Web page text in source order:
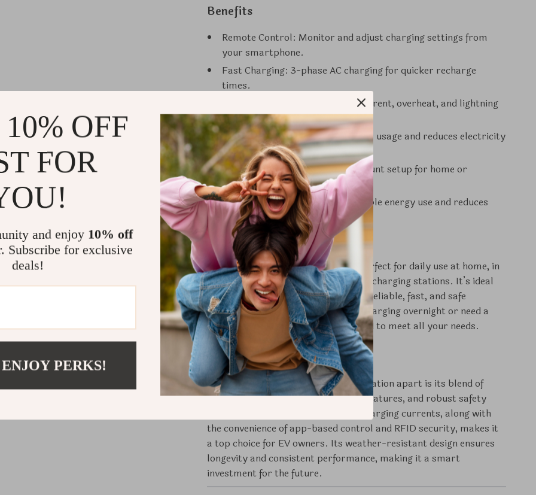
Benefits
Remote Control: Monitor and adjust charging settings from
your smartphone.
Fast Charging: 3-phase AC charging for quicker recharge
times.
Safety Features: Includes overcurrent, overheat, and lightning
protection.
Energy Efficient: Optimizes power usage and reduces electricity
costs.
Easy Installation: Simple wallmount setup for home or
commercial use.
Eco-Friendly: Supports sustainable energy use and reduces
carbon footprint.
When to Use This Product
The Smart EV Charging Station is perfect for daily use at home, in
office parking lots, or at commercial charging stations. It’s ideal
for electric vehicle owners seeking a reliable, fast, and safe
charging solution. Whether you’re charging overnight or need a
quick top-up, this charger is designed to meet all your needs.
What Makes It Special
What sets our Smart EV Charging Station apart is its blend of
advanced technology, user-friendly features, and robust safety
mechanisms. The ability to adjust charging currents, along with
the convenience of app-based control and RFID security, makes it
a top choice for EV owners. Its weather-resistant design ensures
longevity and consistent performance, making it a smart
investment for the future.
OFF
FOR
and enjoy 10% off
Subscribe for exclusive
deals!
PERKS!